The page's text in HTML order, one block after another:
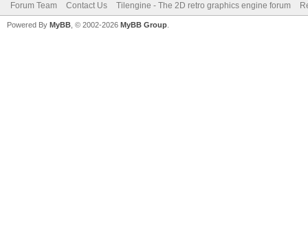
Forum Team Contact Us Tilengine - The 2D retro graphics engine forum
Powered By MyBB , © 2002-2026 MyBB Group